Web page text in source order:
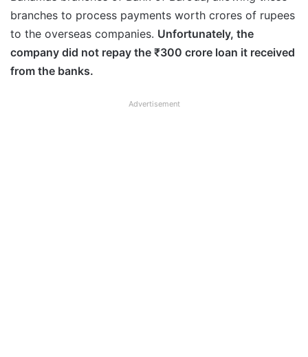
branches to process payments worth crores of rupees
to the overseas companies. Unfortunately, the
company did not repay the ₹300 crore loan it received
from the banks.
Advertisement